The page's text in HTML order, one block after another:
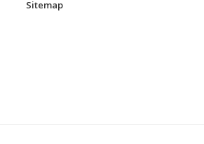
Sitemap